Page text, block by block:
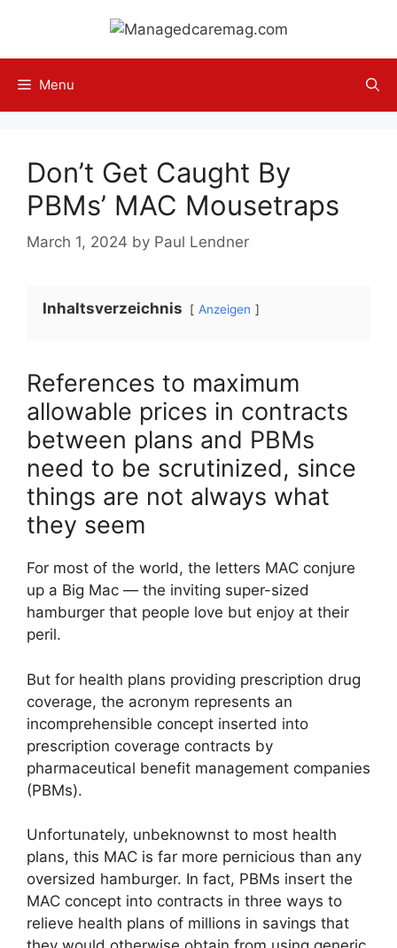
content
Menu
Don’t Get Caught By
PBMs’ MAC Mousetraps
March 1, 2024 by Paul Lendner
Inhaltsverzeichnis Anzeigen
References to maximum
allowable prices in contracts
between plans and PBMs
need to be scrutinized, since
things are not always what
they seem
For most of the world, the letters MAC conjure
up a Big Mac — the inviting super-sized
hamburger that people love but enjoy at their
peril.
But for health plans providing prescription drug
coverage, the acronym represents an
incomprehensible concept inserted into
prescription coverage contracts by
pharmaceutical benefit management companies
(PBMs).
Unfortunately, unbeknownst to most health
plans, this MAC is far more pernicious than any
oversized hamburger. In fact, PBMs insert the
MAC concept into contracts in three ways to
relieve health plans of millions in savings that